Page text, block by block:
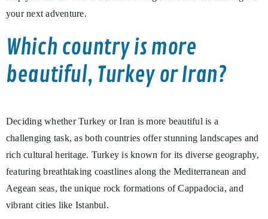
your next adventure.
Which country is more
beautiful, Turkey or Iran?
Deciding whether Turkey or Iran is more beautiful is a
challenging task, as both countries offer stunning landscapes and
rich cultural heritage. Turkey is known for its diverse geography,
featuring breathtaking coastlines along the Mediterranean and
Aegean seas, the unique rock formations of Cappadocia, and
vibrant cities like Istanbul.